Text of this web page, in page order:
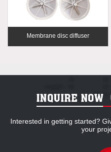
Membrane disc diffuser
Interested in getting started?
your